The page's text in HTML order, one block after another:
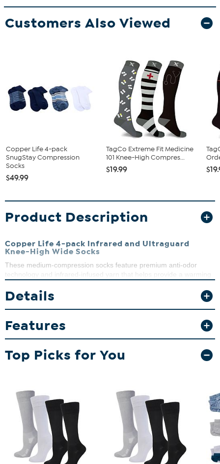
Customers Also Viewed
Copper Life 4-pack
SnugStay Compression
Socks
$49.99
TagCo Extreme Fit Medicine
101 Knee-High Compres...
$19.99
Product Description
Copper Life 4-pack Infrared and Ultraguard
Knee-High Wide Socks
These medium-compression socks feature premium anti-odor
technology and infrared-infused yarn that helps provide a warming
traveling, running errands or just hanging out at home.
Details
Features
Top Picks for You